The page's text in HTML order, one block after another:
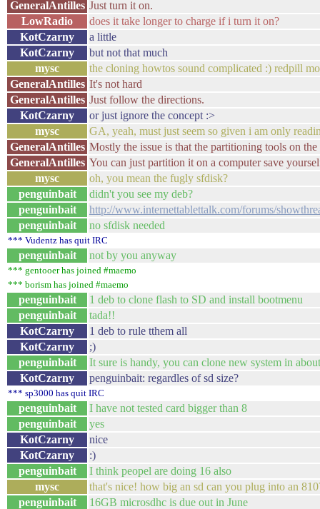
GeneralAntilles Just turn it on.
LowRadio
does it take longer to charge if i turn it on?
KotCzarny
a little
KotCzarny
but not that much
mysc
the cloning howtos sound complicated :) redpill
GeneralAntilles It's not hard
GeneralAntilles Just follow the directions.
KotCzarny
or just ignore the concept :>
mysc
GA, yeah, must just seem so given i am only
GeneralAntilles Mostly the issue is that the partitioning tools on the
GeneralAntilles You can just partition it on a computer save
mysc
oh, you mean the fugly sfdisk?
penguinbait
didn't you see my deb?
penguinbait
http://www.internettablettalk.com/forums/
penguinbait
no sfdisk needed
*** Vudentz has quit IRC
penguinbait not by you anyway
*** gentooer has joined #maemo
*** borism has joined #maemo
penguinbait
1 deb to clone flash to SD and install bootmenu
penguinbait
tada!!
KotCzarny
1 deb to rule tthem all
KotCzarny
;)
penguinbait
It sure is handy, you can clone new system in
KotCzarny
penguinbait: regardles of sd size?
*** sp3000 has quit IRC
penguinbait
I have not tested card bigger than 8
penguinbait
yes
KotCzarny
nice
KotCzarny
:)
penguinbait
I think peopel are doing 16 also
mysc
that's nice! how big an sd can you plug into an
penguinbait
16GB microsdhc is due out in June